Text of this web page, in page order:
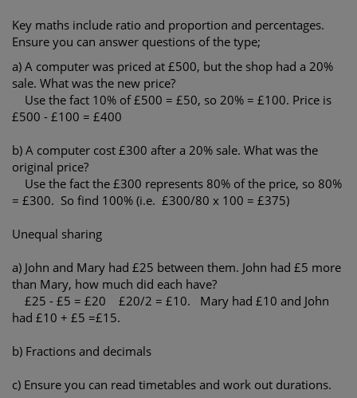
Key maths include ratio and proportion and percentages.
Ensure you can answer questions of the type;
a) A computer was priced at £500, but the shop had a 20%
sale. What was the new price?
Use the fact 10% of £500 = £50, so 20% = £100. Price is
£500 - £100 = £400
b) A computer cost £300 after a 20% sale. What was the
original price?
Use the fact the £300 represents 80% of the price, so 80%
= £300. So find 100% (i.e. £300/80 x 100 = £375)
Unequal sharing
a) John and Mary had £25 between them. John had £5 more
than Mary, how much did each have?
£25 - £5 = £20 £20/2 = £10. Mary had £10 and John
had £10 + £5 =£15.
b) Fractions and decimals
c) Ensure you can read timetables and work out durations.